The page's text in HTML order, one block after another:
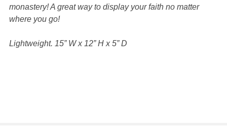
monastery! A great way to display your faith no matter
where you go!
Lightweight. 15” W x 12” H x 5” D